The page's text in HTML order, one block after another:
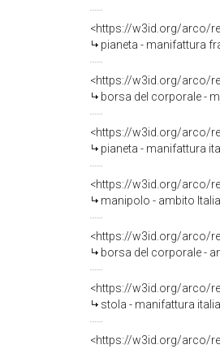
<https://w3id.org/arco/
pianeta - manifattura
<https://w3id.org/arco/
borsa del corporale -
<https://w3id.org/arco/
pianeta - manifattura
<https://w3id.org/arco/
manipolo - ambito
<https://w3id.org/arco/
borsa del corporale -
<https://w3id.org/arco/
stola - manifattura
<https://w3id.org/arco/